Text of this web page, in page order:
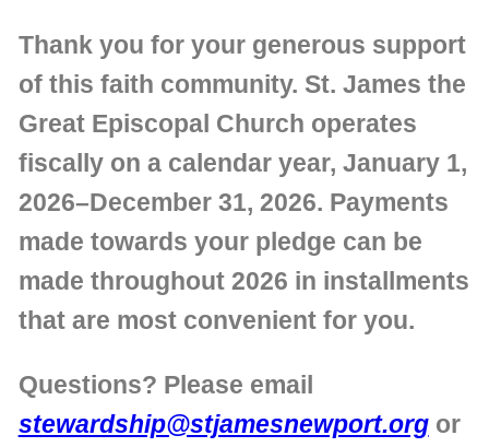
Thank you for your generous support
of this faith community. St. James the
Great Episcopal Church operates
fiscally on a calendar year, January 1,
2026–December 31, 2026. Payments
made towards your pledge can be
made throughout 2026 in installments
that are most convenient for you.
Questions? Please email
stewardship@stjamesnewport.orgor